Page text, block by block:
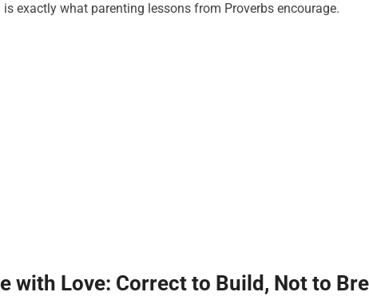
exactly what parenting lessons from Proverbs encourage.
with Love: Correct to Build, Not to